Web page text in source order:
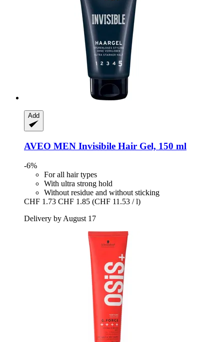
Add
AVEO MEN Invisibile Hair Gel, 150 ml
-6%
For all hair types
With ultra strong hold
Without residue and without sticking
CHF 1.73 CHF 1.85 (CHF 11.53 / l)
Delivery by August 17